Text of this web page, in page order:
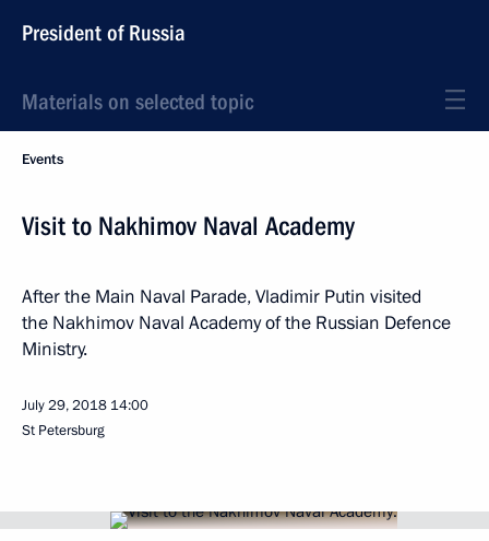
President of Russia
Materials on selected topic
Events
Visit to Nakhimov Naval Academy
After the Main Naval Parade, Vladimir Putin visited
the Nakhimov Naval Academy of the Russian Defence
Ministry.
July 29, 2018 14:00
St Petersburg